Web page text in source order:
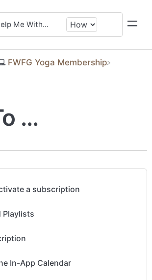
​FWFG Yoga Membership
...
a subscription
Playlists
In-App Calendar